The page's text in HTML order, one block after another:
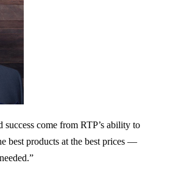
success come from RTP’s ability to
best products at the best prices —